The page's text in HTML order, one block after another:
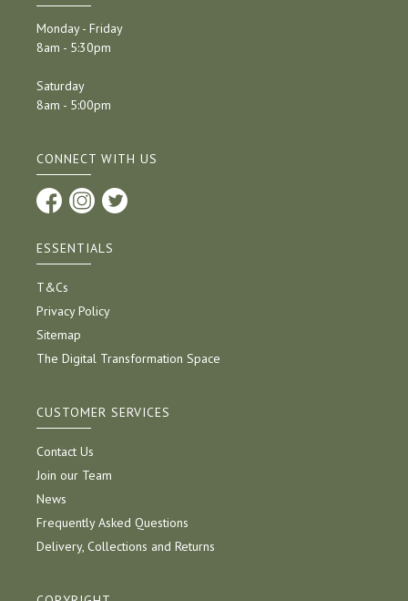
Monday - Friday
8am - 5:30pm
Saturday
8am - 5:00pm
CONNECT WITH US
ESSENTIALS
T&Cs
Privacy Policy
Sitemap
The Digital Transformation Space
CUSTOMER SERVICES
Contact Us
Join our Team
News
Frequently Asked Questions
Delivery, Collections and Returns